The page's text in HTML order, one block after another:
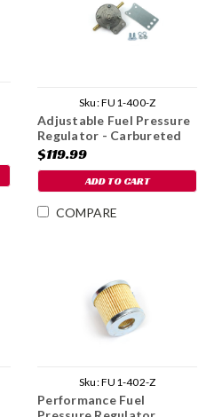
Sku:FU1-400-Z
Adjustable Fuel Pressure
Regulator - Carbureted
$119.99
ADD TO CART
COMPARE
Sku:FU1-402-Z
Performance Fuel